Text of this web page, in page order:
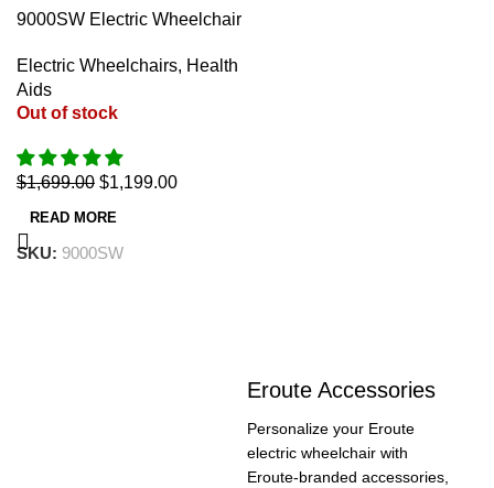
9000SW Electric Wheelchair
Electric Wheelchairs, Health
Aids
Out of stock
$1,699.00 $1,199.00
READ MORE
SKU: 9000SW
Eroute Accessories
Personalize your Eroute
electric wheelchair with
Eroute-branded accessories,